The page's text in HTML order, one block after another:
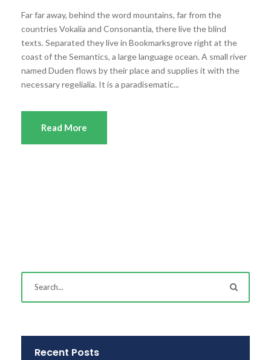
y
e
r
Far far away, behind the word mountains, far from the
countries Vokalia and Consonantia, there live the blind
texts. Separated they live in Bookmarksgrove right at the
coast of the Semantics, a large language ocean. A small river
named Duden flows by their place and supplies it with the
necessary regelialia. It is a paradisematic...
Read More
Recent Posts